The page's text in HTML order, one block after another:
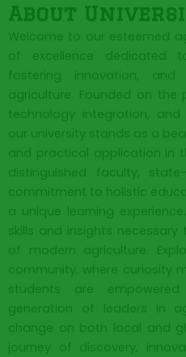
About
Welcome to our esteemed
of excellence dedicated
fostering innovation,
agriculture. Founded on the
technology integration,
our university stands as a
and practical application in
distinguished faculty,
commitment to holistic
a unique learning
skills and insights
of modern agriculture.
community, where curiosity
students are
generation of leaders in
change on both local and
journey of discovery,